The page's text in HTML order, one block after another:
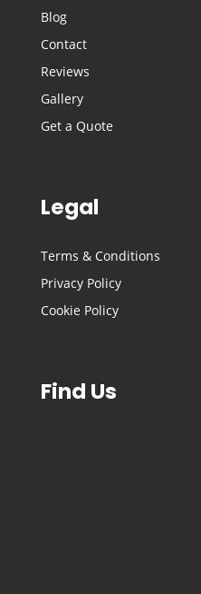
Blog
Contact
Reviews
Gallery
Get a Quote
Legal
Terms & Conditions
Privacy Policy
Cookie Policy
Find Us